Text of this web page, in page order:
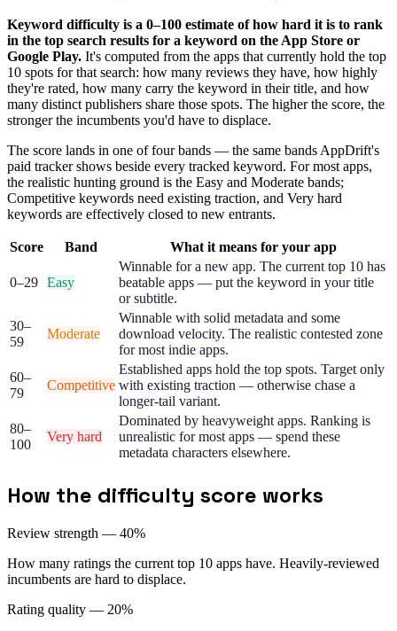
Keyword difficulty is a 0–100 estimate of how hard it is to rank
in the top search results for a keyword on the App Store or
Google Play. It's computed from the apps that currently hold the top
10 spots for that search: how many reviews they have, how highly
they're rated, how many carry the keyword in their title, and how
many distinct publishers share those spots. The higher the score, the
stronger the incumbents you'd have to displace.
The score lands in one of four bands — the same bands AppDrift's
paid tracker shows beside every tracked keyword. For most apps,
the realistic hunting ground is the Easy and Moderate bands;
Competitive keywords need existing traction, and Very hard
keywords are effectively closed to new entrants.
Score Band What it means for your app
0–29 Easy
Winnable for a new app. The current top 10 has
beatable apps — put the keyword in your title
or subtitle.
30–
59
Moderate
Winnable with solid metadata and some
download velocity. The realistic contested zone
for most indie apps.
60–
79
Competitive
Established apps hold the top spots. Target only
with existing traction — otherwise chase a
longer-tail variant.
80–
100
Very hard
Dominated by heavyweight apps. Ranking is
unrealistic for most apps — spend these
metadata characters elsewhere.
How the difficulty score works
Review strength — 40%
How many ratings the current top 10 apps have. Heavily-reviewed
incumbents are hard to displace.
Rating quality — 20%